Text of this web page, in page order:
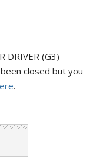
DRIVER (G3)
closed but you
.